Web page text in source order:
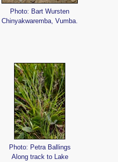
Photo: Bart Wursten
Chinyakwaremba, Vumba.
Photo: Petra Ballings
Along track to Lake